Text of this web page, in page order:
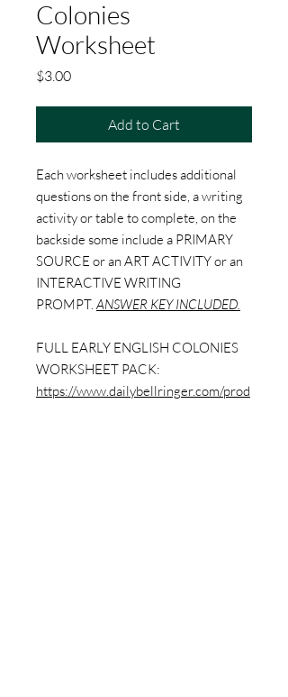
Colonies
Worksheet
$3.00Price
Add to Cart
Each worksheet includes additional
questions on the front side, a writing
activity or table to complete, on the
backside some include a PRIMARY
SOURCE or an ART ACTIVITY or an
INTERACTIVE WRITING
PROMPT.ANSWER KEY INCLUDED.
FULL EARLY ENGLISH COLONIES
WORKSHEET PACK:
https://www.dailybellringer.com/prod